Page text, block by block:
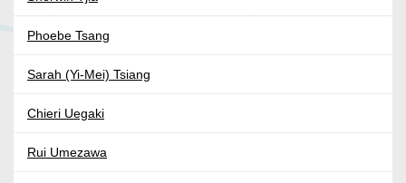
Phoebe Tsang
Sarah (Yi-Mei) Tsiang
Chieri Uegaki
Rui Umezawa